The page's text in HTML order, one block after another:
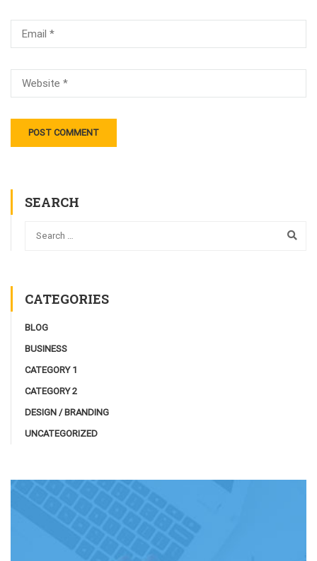
SEARCH
CATEGORIES
BLOG
BUSINESS
CATEGORY 1
CATEGORY 2
DESIGN / BRANDING
UNCATEGORIZED